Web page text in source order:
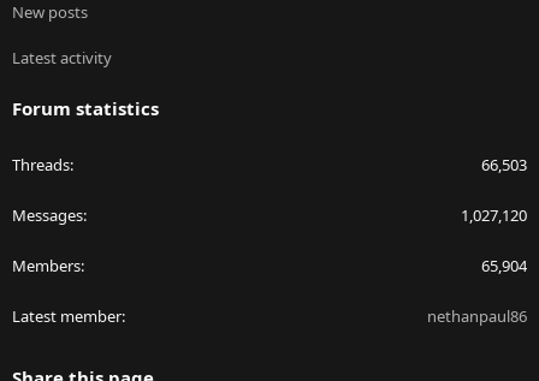
New posts
Latest activity
Forum statistics
Threads 66,503
Messages 1,027,120
Members 65,904
Latest member nethanpaul86